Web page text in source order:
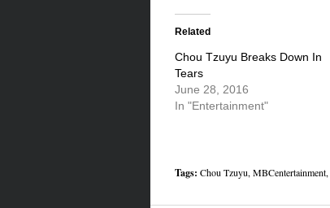
Twitter
in
window) window) window)
Related
Chou Tzuyu Breaks Down In
Tears
June 28, 2016
In "Entertainment"
Tags: Chou Tzuyu, MBCentertainment,